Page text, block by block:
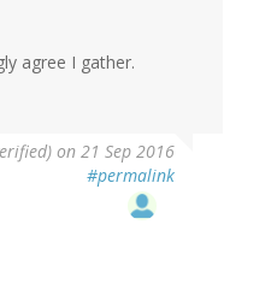
agree I gather.
on 21 Sep 2016
#permalink